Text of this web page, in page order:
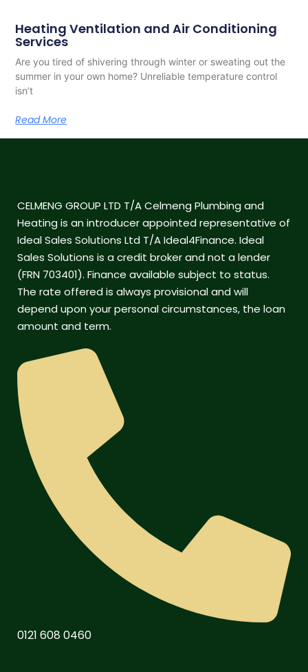
Heating Ventilation and Air Conditioning
Services
Are you tired of shivering through winter or sweating out the
summer in your own home? Unreliable temperature control
isn’t
Read More
CELMENG GROUP LTD T/A Celmeng Plumbing and
Heating is an introducer appointed representative of
Ideal Sales Solutions Ltd T/A Ideal4Finance. Ideal
Sales Solutions is a credit broker and not a lender
(FRN 703401). Finance available subject to status.
The rate offered is always provisional and will
depend upon your personal circumstances, the loan
amount and term.
0121 608 0460